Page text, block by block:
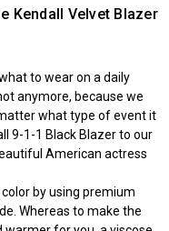
Kendall Velvet Blazer
to wear on a daily
anymore, because we
what type of event it
9-1-1 Black Blazer to our
American actress
by using premium
Whereas to make the